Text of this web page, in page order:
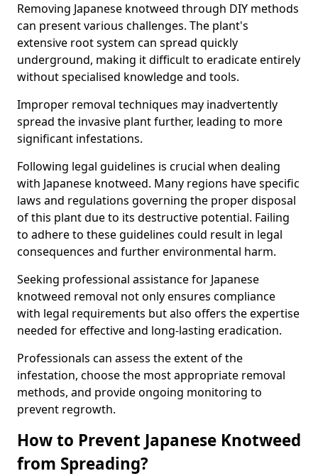
Removing Japanese knotweed through DIY methods
can present various challenges. The plant's
extensive root system can spread quickly
underground, making it difficult to eradicate entirely
without specialised knowledge and tools.
Improper removal techniques may inadvertently
spread the invasive plant further, leading to more
significant infestations.
Following legal guidelines is crucial when dealing
with Japanese knotweed. Many regions have specific
laws and regulations governing the proper disposal
of this plant due to its destructive potential. Failing
to adhere to these guidelines could result in legal
consequences and further environmental harm.
Seeking professional assistance for Japanese
knotweed removal not only ensures compliance
with legal requirements but also offers the expertise
needed for effective and long-lasting eradication.
Professionals can assess the extent of the
infestation, choose the most appropriate removal
methods, and provide ongoing monitoring to
prevent regrowth.
How to Prevent Japanese Knotweed
from Spreading?